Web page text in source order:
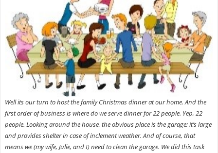
Well its our turn to host the family Christmas dinner at our home. And the
first order of business is where do we serve dinner for 22 people. Yep, 22
people. Looking around the house, the obvious place is the garage; it’s large
and provides shelter in case of inclement weather. And of course, that
means we(my wife, Julie, and I) need to clean the garage. We did this task